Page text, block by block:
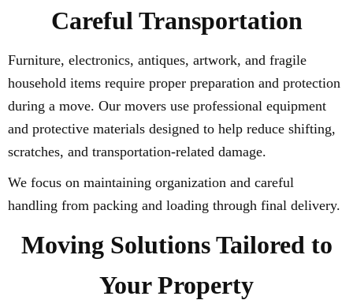
Careful Transportation
Furniture, electronics, antiques, artwork, and fragile
household items require proper preparation and protection
during a move. Our movers use professional equipment
and protective materials designed to help reduce shifting,
scratches, and transportation-related damage.
We focus on maintaining organization and careful
handling from packing and loading through final delivery.
Moving Solutions Tailored to
Your Property